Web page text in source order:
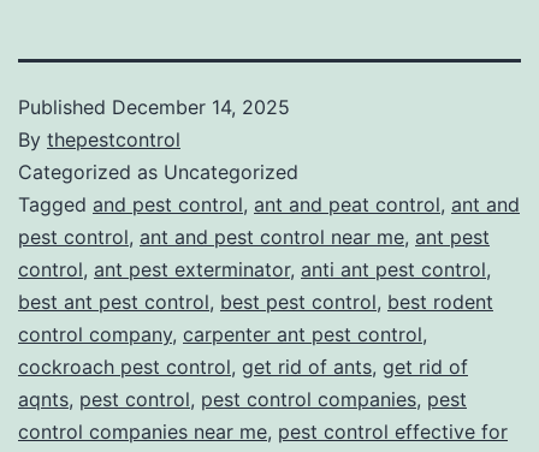
Published December 14, 2025
By thepestcontrol
Categorized as Uncategorized
Tagged and pest control, ant and peat control, ant and
pest control, ant and pest control near me, ant pest
control, ant pest exterminator, anti ant pest control,
best ant pest control, best pest control, best rodent
control company, carpenter ant pest control,
cockroach pest control, get rid of ants, get rid of
aqnts, pest control, pest control companies, pest
control companies near me, pest control effective for